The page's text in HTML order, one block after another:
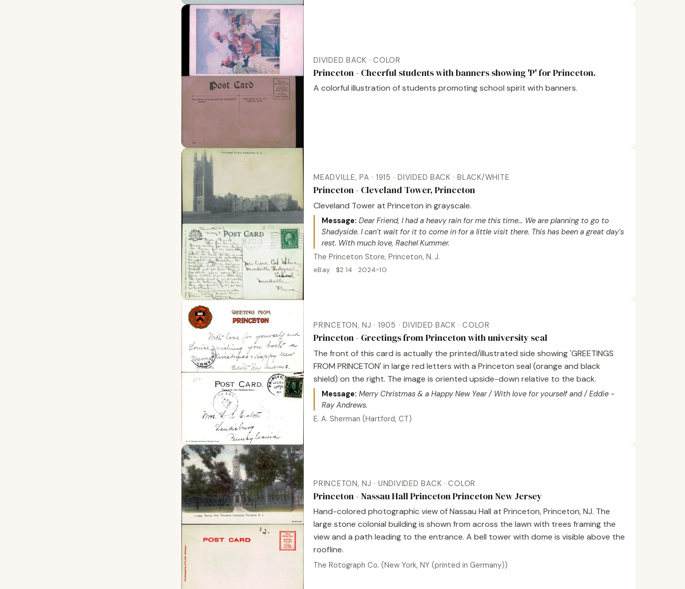
DIVIDED BACK · COLOR
Princeton - Cheerful students with banners showing 'P' for Princeton.
A colorful illustration of students promoting school spirit with banners.
MEADVILLE, PA · 1915 · DIVIDED BACK · BLACK/WHITE
Princeton - Cleveland Tower, Princeton
Cleveland Tower at Princeton in grayscale.
Message: Dear Friend, I had a heavy rain for me this time... We are planning to go to
Shadyside. I can’t wait for it to come in for a little visit there. This has been a great day’s
rest. With much love, Rachel Kummer.
The Princeton Store, Princeton, N. J.
eBay · $2.14 · 2024-10
PRINCETON, NJ · 1905 · DIVIDED BACK · COLOR
Princeton - Greetings from Princeton with university seal
The front of this card is actually the printed/illustrated side showing 'GREETINGS
FROM PRINCETON' in large red letters with a Princeton seal (orange and black
shield) on the right. The image is oriented upside-down relative to the back.
Message: Merry Christmas & a Happy New Year / With love for yourself and / Eddie -
Ray Andrews.
E. A. Sherman (Hartford, CT)
PRINCETON, NJ · UNDIVIDED BACK · COLOR
Princeton - Nassau Hall Princeton Princeton New Jersey
Hand-colored photographic view of Nassau Hall at Princeton, Princeton, NJ. The
large stone colonial building is shown from across the lawn with trees framing the
view and a path leading to the entrance. A bell tower with dome is visible above the
roofline.
The Rotograph Co. (New York, NY (printed in Germany))